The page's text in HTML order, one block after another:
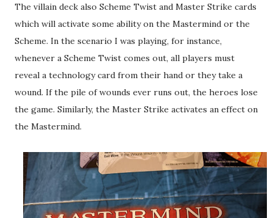
The villain deck also Scheme Twist and Master Strike cards
which will activate some ability on the Mastermind or the
Scheme. In the scenario I was playing, for instance,
whenever a Scheme Twist comes out, all players must
reveal a technology card from their hand or they take a
wound. If the pile of wounds ever runs out, the heroes lose
the game. Similarly, the Master Strike activates an effect on
the Mastermind.